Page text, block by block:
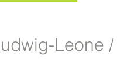
Leone